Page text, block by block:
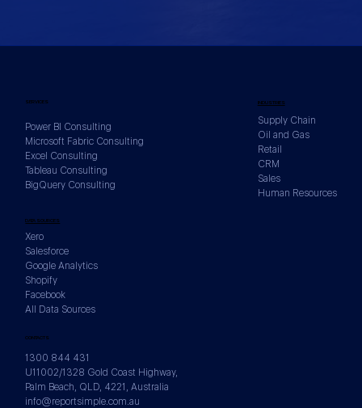
CONTACTS
1300 844 431
U11002/1328 Gold Coast Highway,
Palm Beach, QLD, 4221, Australia
info@reportsimple.com.au
INDUSTRIES
Supply Chain
Oil and Gas
Retail
CRM
Sales
Human Resources
DATA SOURCES
Xero
Salesforce
Google Analytics
Shopify
Facebook
All Data Sources
SERVICES
Power BI Consulting
Microsoft Fabric Consulting
Excel Consulting
Tableau Consulting
BigQuery Consulting